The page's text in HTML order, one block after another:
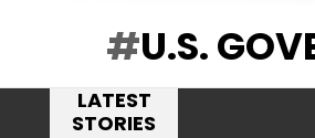
U.S.
LATEST
STORIES